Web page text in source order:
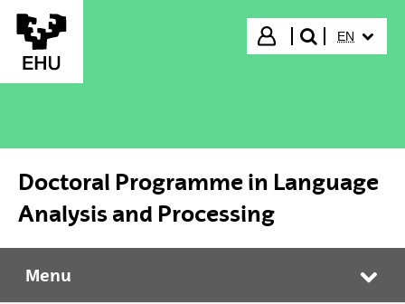
Skip to Main Content
Login
search"
EN
Doctoral Programme in Language
Analysis and Processing
Doctoral Programme in Language Analysis and Processing
Menu